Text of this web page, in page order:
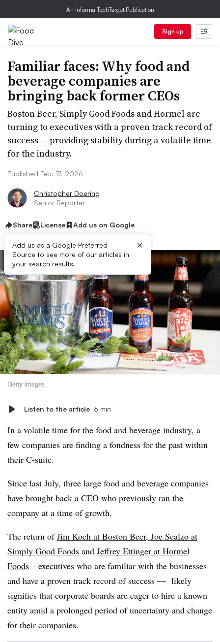
An Informa TechTarget Publication
Sign up
Familiar faces: Why food and
beverage companies are
bringing back former CEOs
Boston Beer, Simply Good Foods and Hormel are
turning to executives with a proven track record of
success — providing stability during a volatile time
for the industry.
Published Feb. 17, 2026
Christopher Doering
Senior Reporter
Share License Add us on Google
Add us as a Google Preferred
Source to see more of our articles in
your search results.
×
Getty Images
Listen to the article 6 min
In a volatile time for the food and beverage industry, a
few companies are finding a fondness for the past within
their C-suite.
Since last July, three large food and beverage companies
have brought back a CEO who previously ran the
company at a time of growth.
The return ofJim Koch at Boston Beer, Joe Scalzo at
Simply Good Foods and Jeffrey Ettinger at Hormel
Foods – executives who are familiar with the businesses
and have a proven track record of success — likely
signifies that corporate boards are eager to hire a known
entity amid a prolonged period of uncertainty and change
for their companies.